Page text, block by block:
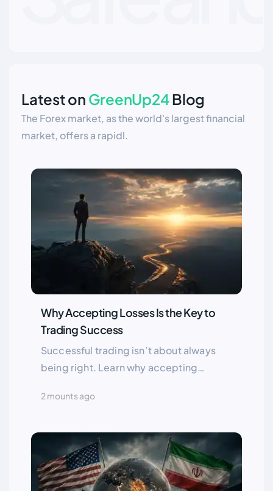
Latest on GreenUp24Blog
The Forex market, as the world's largest financial
market, offers a rapidl.
Why Accepting Losses Is the Key to
Trading Success
Successful trading isn’t about always
being right. Learn why accepting
winners run are essential for long term
2 mounts ago